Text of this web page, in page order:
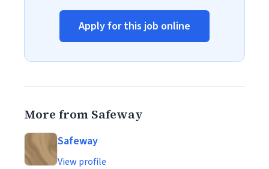
Apply for this job online
More from Safeway
Safeway
View profile